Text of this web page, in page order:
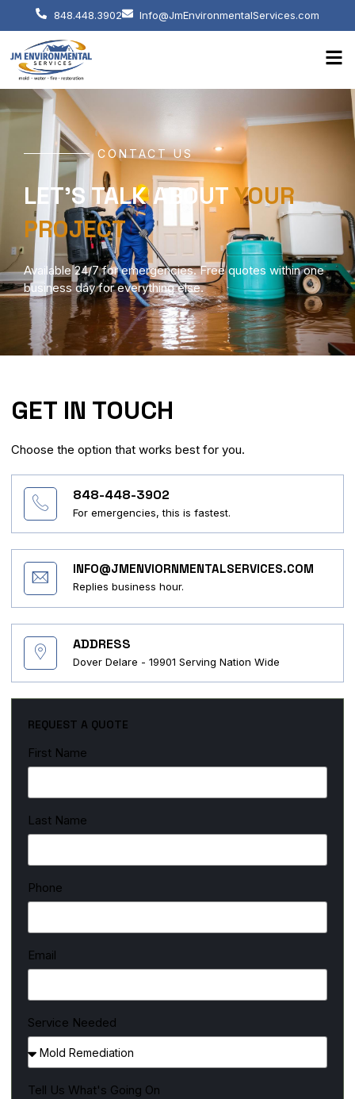
848.448.3902 Info@JmEnvironmentalServices.com
CONTACT US
LET'S TALK ABOUT YOUR
PROJECT
Available 24/7 for emergencies. Free quotes within one
business day for everything else.
GET IN TOUCH
Choose the option that works best for you.
848-448-3902
For emergencies, this is fastest.
INFO@JMENVIORNMENTALSERVICES.COM
Replies business hour.
ADDRESS
Dover Delare - 19901 Serving Nation Wide
REQUEST A QUOTE
First Name
Last Name
Phone
Email
Service Needed
Tell Us What's Going On